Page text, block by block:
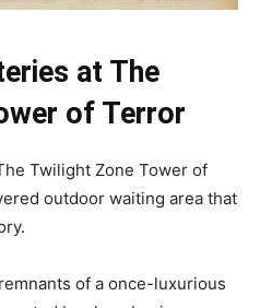
at The
of Terror
Twilight Zone Tower of
outdoor waiting area that
of a once-luxurious